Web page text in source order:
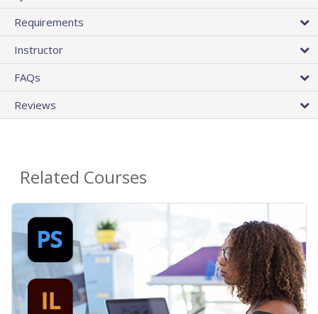
Requirements
Instructor
FAQs
Reviews
Related Courses